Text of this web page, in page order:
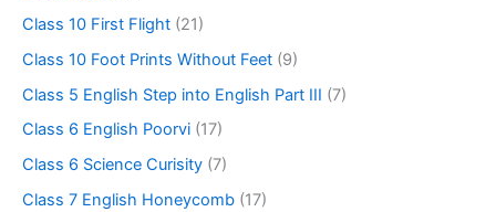
Class 10 First Flight (21)
Class 10 Foot Prints Without Feet (9)
Class 5 English Step into English Part III (7)
Class 6 English Poorvi (17)
Class 6 Science Curisity (7)
Class 7 English Honeycomb (17)